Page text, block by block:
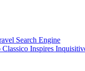
Search Engine
Inspires